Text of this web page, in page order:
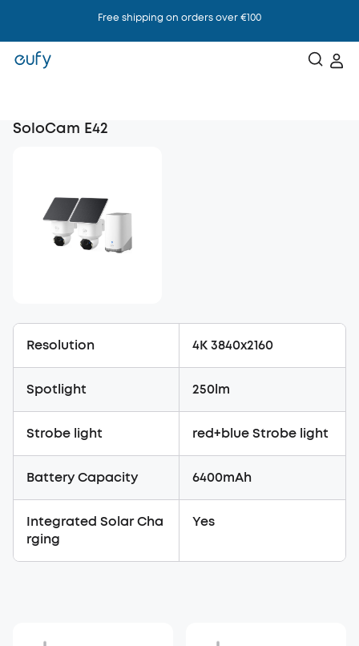
Free shipping on orders over €100
SoloCam E42
Resolution 4K 3840x2160
Spotlight 250lm
Strobe light red+blue Strobe light
Battery Capacity 6400mAh
Integrated Solar Cha
rging
Yes